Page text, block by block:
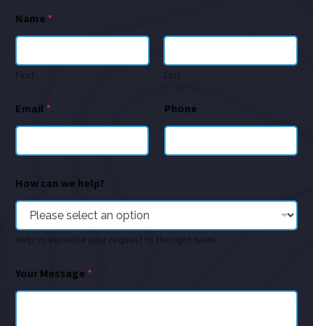
Name *
First Last
Email * Phone
How can we help?
Help us expedite your request to the right team
Your Message *